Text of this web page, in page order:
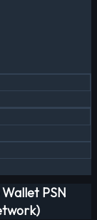
PSN